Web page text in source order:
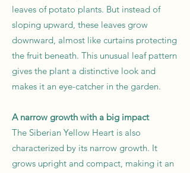
leaves of potato plants. But instead of
sloping upward, these leaves grow
downward, almost like curtains protecting
the fruit beneath. This unusual leaf pattern
gives the plant a distinctive look and
makes it an eye-catcher in the garden.
A narrow growth with a big impact
The Siberian Yellow Heart is also
characterized by its narrow growth. It
grows upright and compact, making it an